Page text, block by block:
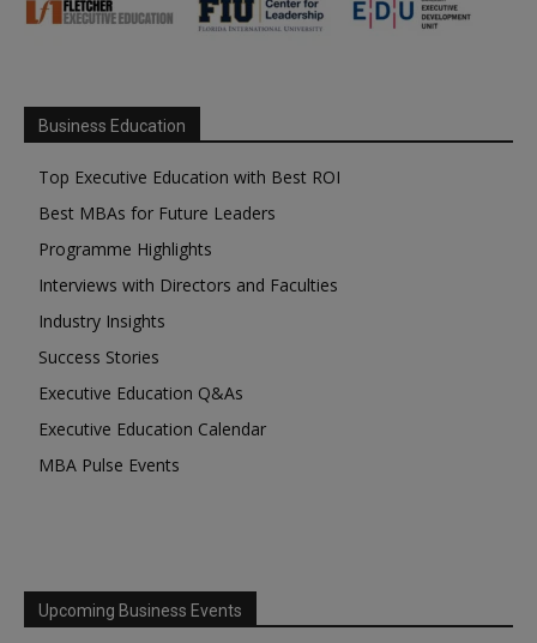
Business Education
Top Executive Education with Best ROI
Best MBAs for Future Leaders
Programme Highlights
Interviews with Directors and Faculties
Industry Insights
Success Stories
Executive Education Q&As
Executive Education Calendar
MBA Pulse Events
Upcoming Business Events